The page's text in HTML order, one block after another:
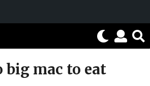
mac to eat